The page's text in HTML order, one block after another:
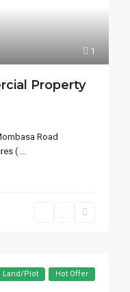
1
Property
Road
( ...
Land/Plot Hot Offer